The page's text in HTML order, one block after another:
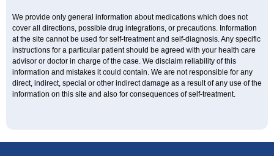
We provide only general information about medications which does not
cover all directions, possible drug integrations, or precautions. Information
at the site cannot be used for self-treatment and self-diagnosis. Any specific
instructions for a particular patient should be agreed with your health care
advisor or doctor in charge of the case. We disclaim reliability of this
information and mistakes it could contain. We are not responsible for any
direct, indirect, special or other indirect damage as a result of any use of the
information on this site and also for consequences of self-treatment.